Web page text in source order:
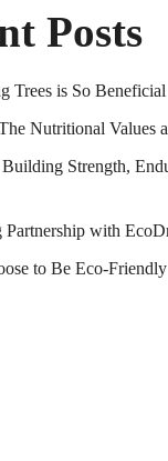
Posts
Trees is So Beneficial
Nutritional Values
Strength,
Partnership with
to Be Eco-Friendly